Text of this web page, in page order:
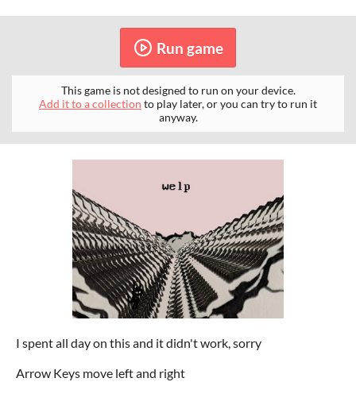
Run game
This game is not designed to run on your device.
Add it to a collection to play later, or you can try to run it
anyway.
I spent all day on this and it didn't work, sorry
Arrow Keys move left and right